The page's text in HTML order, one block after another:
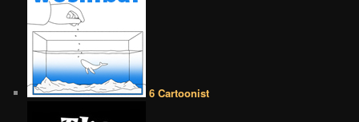
6 Cartoonist